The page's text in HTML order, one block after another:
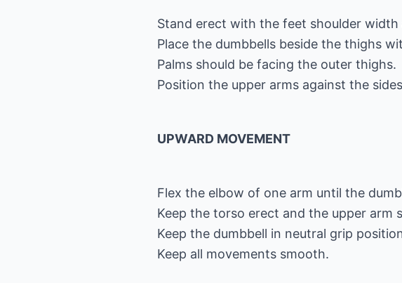
Stand erect with the feet shoulder
Place the dumbbells beside the thighs
Palms should be facing the outer thighs.
Position the upper arms against the
UPWARD MOVEMENT
Flex the elbow of one arm until the
Keep the torso erect and the upper arm
Keep the dumbbell in neutral grip
Keep all movements smooth.